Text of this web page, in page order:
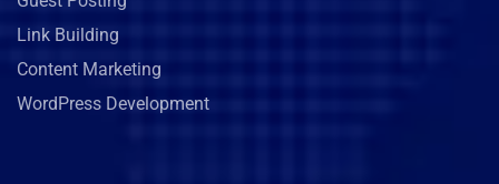
Link Building
Content Marketing
WordPress Development